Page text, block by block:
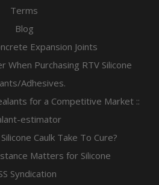
Terms
Blog
Expansion Joints
When Purchasing RTV Silicone
Adhesives.
for a Competitive Market ::
estimator
Caulk Take To Cure?
Matters for Silicone
Syndication